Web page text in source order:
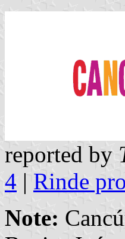
reported by
4 | Rinde
Note: